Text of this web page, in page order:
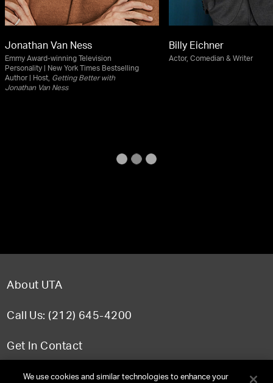
Jonathan Van Ness
Emmy Award-winning Television
Personality | New York Times Bestselling
Author | Host, Getting Better with
Jonathan Van Ness
Billy Eichner
Actor, Comedian & Writer
About UTA
Call Us: (212) 645-4200
Get In Contact
FAQWe use cookies and similar technologies to enhance your